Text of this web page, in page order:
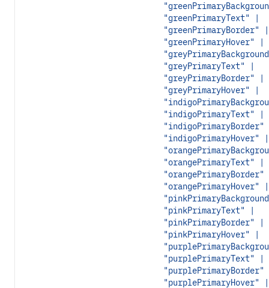
"greenPrimaryText" |
"greenPrimaryBorder" |
"greenPrimaryHover" |
"greyPrimaryText" |
"greyPrimaryBorder" |
"greyPrimaryHover" |
"indigoPrimaryText" |
"indigoPrimaryHover" |
"orangePrimaryText" |
"orangePrimaryHover" |
"pinkPrimaryText" |
"pinkPrimaryBorder" |
"pinkPrimaryHover" |
"purplePrimaryText" |
"purplePrimaryHover" |